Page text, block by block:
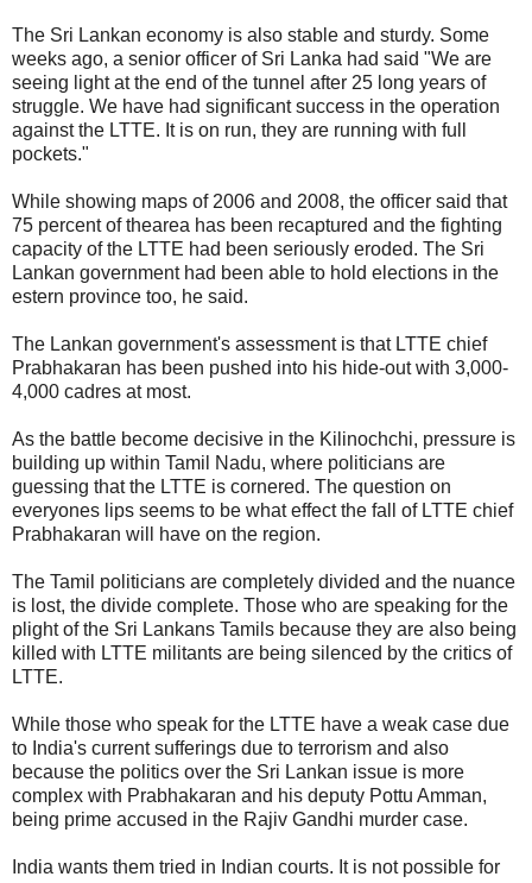
The Sri Lankan economy is also stable and sturdy. Some
weeks ago, a senior officer of Sri Lanka had said "We are
seeing light at the end of the tunnel after 25 long years of
struggle. We have had significant success in the operation
against the LTTE. It is on run, they are running with full
pockets."
While showing maps of 2006 and 2008, the officer said that
75 percent of thearea has been recaptured and the fighting
capacity of the LTTE had been seriously eroded. The Sri
Lankan government had been able to hold elections in the
estern province too, he said.
The Lankan government's assessment is that LTTE chief
Prabhakaran has been pushed into his hide-out with 3,000-
4,000 cadres at most.
As the battle become decisive in the Kilinochchi, pressure is
building up within Tamil Nadu, where politicians are
guessing that the LTTE is cornered. The question on
everyones lips seems to be what effect the fall of LTTE chief
Prabhakaran will have on the region.
The Tamil politicians are completely divided and the nuance
is lost, the divide complete. Those who are speaking for the
plight of the Sri Lankans Tamils because they are also being
killed with LTTE militants are being silenced by the critics of
LTTE.
While those who speak for the LTTE have a weak case due
to India's current sufferings due to terrorism and also
because the politics over the Sri Lankan issue is more
complex with Prabhakaran and his deputy Pottu Amman,
being prime accused in the Rajiv Gandhi murder case.
India wants them tried in Indian courts. It is not possible for